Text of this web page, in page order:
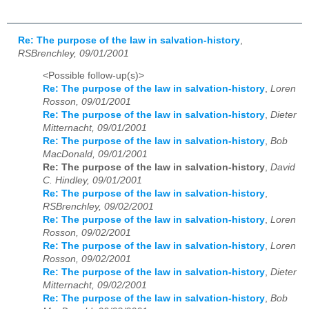
Re: The purpose of the law in salvation-history
RSBrenchley, 09/01/2001
<Possible follow-up(s)>
Re: The purpose of the law in salvation-history, Loren
Rosson, 09/01/2001
Re: The purpose of the law in salvation-history, Dieter
Mitternacht, 09/01/2001
Re: The purpose of the law in salvation-history, Bob
MacDonald, 09/01/2001
Re: The purpose of the law in salvation-history, David
C. Hindley, 09/01/2001
Re: The purpose of the law in salvation-history,
RSBrenchley, 09/02/2001
Re: The purpose of the law in salvation-history, Loren
Rosson, 09/02/2001
Re: The purpose of the law in salvation-history, Loren
Rosson, 09/02/2001
Re: The purpose of the law in salvation-history, Dieter
Mitternacht, 09/02/2001
Re: The purpose of the law in salvation-history, Bob